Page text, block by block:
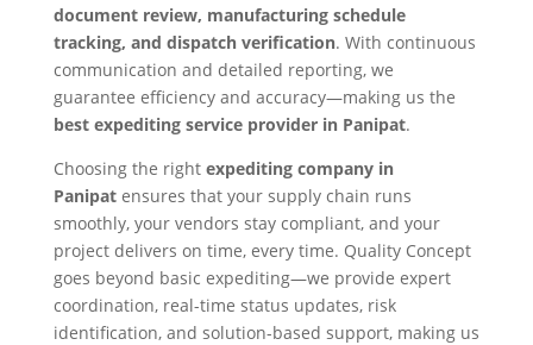
document review, manufacturing schedule
tracking, and dispatch verification. With continuous
communication and detailed reporting, we
guarantee efficiency and accuracy—making us the
best expediting service provider in Panipat.
Choosing the right expediting company in
Panipatensures that your supply chain runs
smoothly, your vendors stay compliant, and your
project delivers on time, every time. Quality Concept
goes beyond basic expediting—we provide expert
coordination, real-time status updates, risk
identification, and solution-based support, making us